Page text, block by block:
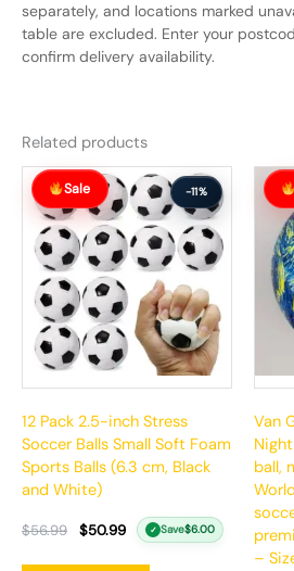
separately, and locations marked
table are excluded. Enter your
confirm delivery availability.
Related products
Sale -11%
12 Pack 2.5-inch Stress
Soccer Balls Small Soft Foam
Sports Balls (6.3 cm, Black
and White)
$56.99
Original
price
was:
$56.99.
$50.99
Current
price
$50.99.
✓ Save$6.00
Van
ball,
–
price
was:
price